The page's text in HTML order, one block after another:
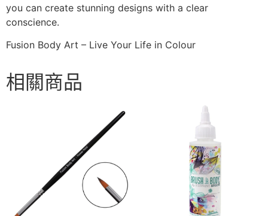
you can create stunning designs with a clear
conscience.
Fusion Body Art – Live Your Life in Colour
相關商品